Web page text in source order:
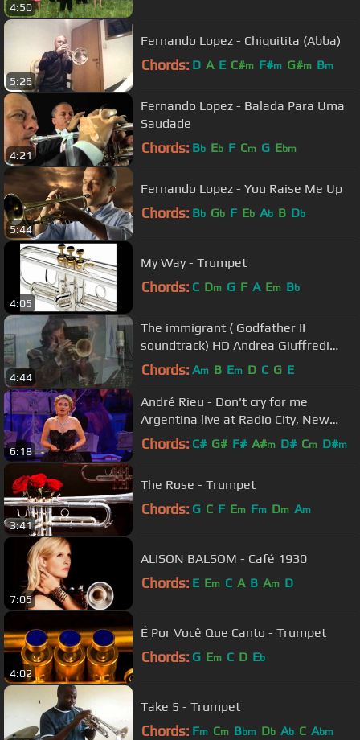
4:50
5:26
Fernando Lopez - Chiquitita (Abba)
Chords: D A E C#m F#m G#m Bm
4:21
Fernando Lopez - Balada Para Uma
Saudade
Chords: Bb Eb F Cm G Ebm
5:44
Fernando Lopez - You Raise Me Up
Chords: Bb Gb F Eb Ab B Db
4:05
My Way - Trumpet
Chords: C Dm G F A Em Bb
4:44
The immigrant ( Godfather II
soundtrack) HD Andrea Giuffredi
trumpet
Chords: Am B Em D C G E
6:18
André Rieu - Don't cry for me
Argentina live at Radio City, New
York
Chords: C# G# F# A#m D# Cm D#m
3:41
The Rose - Trumpet
Chords: G C F Em Fm Dm Am
7:05
ALISON BALSOM - Café 1930
Chords: E Em C A B Am D
4:02
É Por Você Que Canto - Trumpet
Chords: G Em C D Eb
Take 5 - Trumpet
Chords: Fm Cm Bbm Db Ab C Abm